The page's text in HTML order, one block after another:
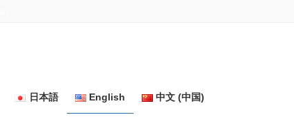
日本語 English 中文 (中国)